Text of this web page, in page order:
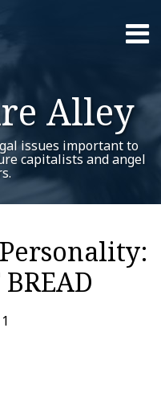
Alley
issues important to
capitalists and angel